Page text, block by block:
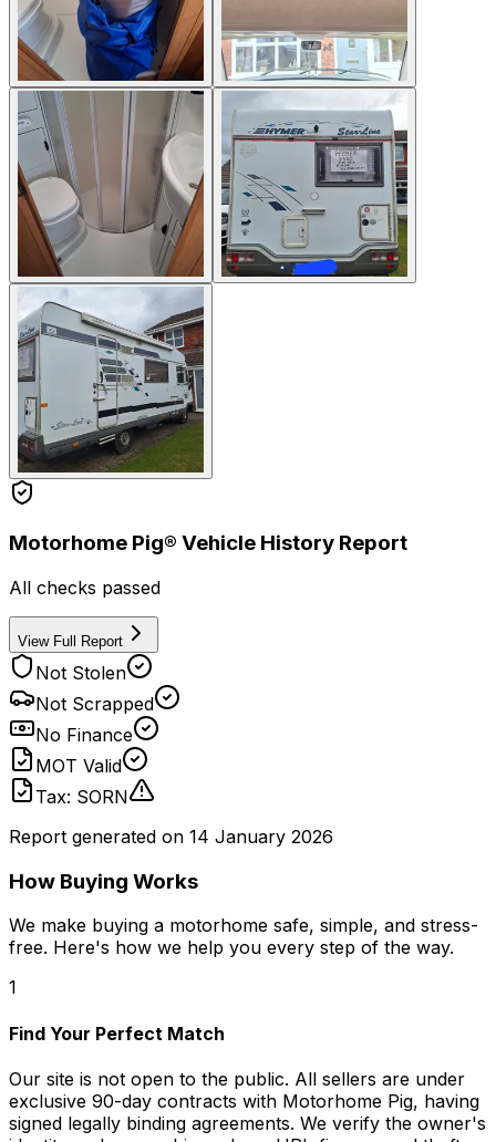
Motorhome Pig® Vehicle History Report
All checks passed
View Full Report
Not Stolen
Not Scrapped
No Finance
MOT Valid
Tax: SORN
Report generated on 14 January 2026
How Buying Works
We make buying a motorhome safe, simple, and stress-
free. Here's how we help you every step of the way.
1
Find Your Perfect Match
Our site is not open to the public. All sellers are under
exclusive 90-day contracts with Motorhome Pig, having
signed legally binding agreements. We verify the owner's